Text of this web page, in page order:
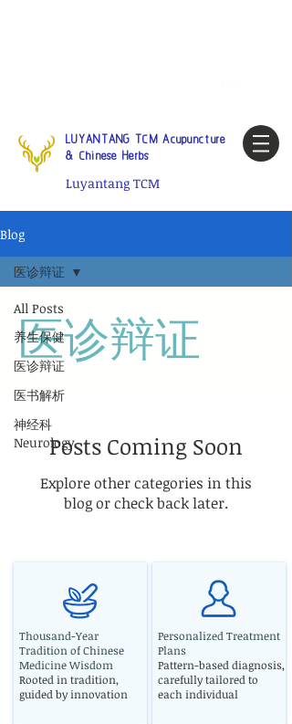
LUYANTANG TCM Acupuncture
& Chinese Herbs
Luyantang TCM
Blog
All Posts
养生保健
医诊辩证
医书解析
神经科
Neurology
医诊辩证
医诊辩证
Posts Coming Soon
Explore other categories in this
blog or check back later.
Thousand-Year
Tradition of Chinese
Medicine Wisdom
Rooted in tradition,
guided by innovation
Personalized Treatment
Plans
Pattern-based diagnosis,
carefully tailored to
each individual